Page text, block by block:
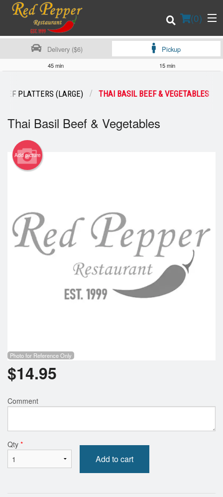
(0)
Registration
Delivery ($6) Pickup
45 min 15 min
PLATTERS (LARGE) THAI BASIL BEEF & VEGETABLES
Thai Basil Beef & Vegetables
Add picture
Photo for Reference Only
$14.95
Comment
Qty *
Add to cart